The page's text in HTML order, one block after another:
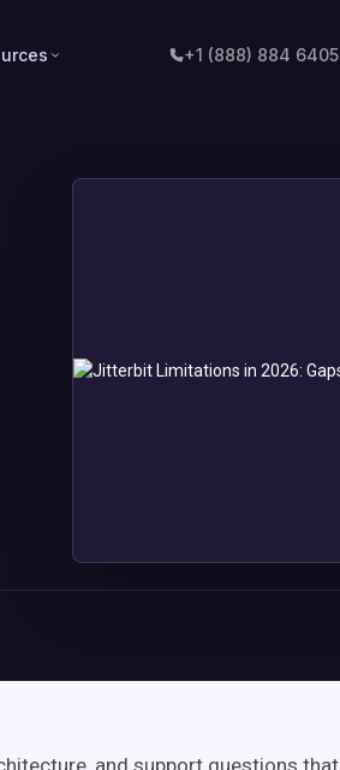
+1 (888) 884 6405
and support questions that